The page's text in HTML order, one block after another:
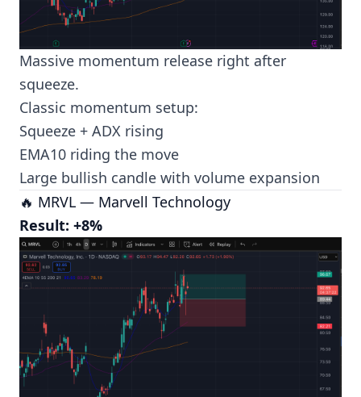
Massive momentum release right after
squeeze.
Classic momentum setup:
Squeeze + ADX rising
EMA10 riding the move
Large bullish candle with volume expansion
🔥 MRVL — Marvell Technology
Result: +8%